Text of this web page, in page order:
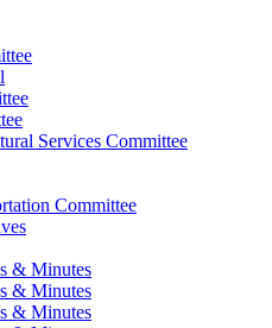
Services Committee
Committee
& Minutes
& Minutes
& Minutes